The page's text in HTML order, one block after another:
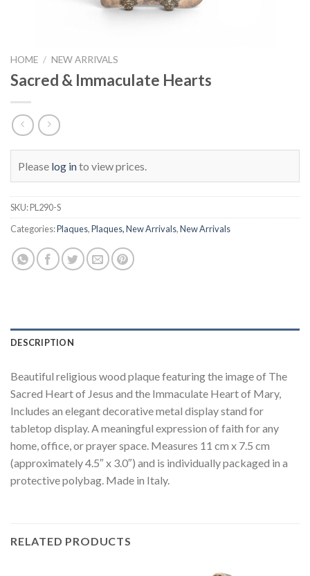
HOME / NEW ARRIVALS
Sacred & Immaculate Hearts
Please log into view prices.
SKU:PL290-S
Categories:Plaques,Plaques, New Arrivals,New Arrivals
DESCRIPTION
Beautiful religious wood plaque featuring the image of The
Sacred Heart of Jesus and the Immaculate Heart of Mary,
Includes an elegant decorative metal display stand for
tabletop display. A meaningful expression of faith for any
home, office, or prayer space. Measures 11 cm x 7.5 cm
(approximately 4.5″ x 3.0″) and is individually packaged in a
protective polybag. Made in Italy.
RELATED PRODUCTS